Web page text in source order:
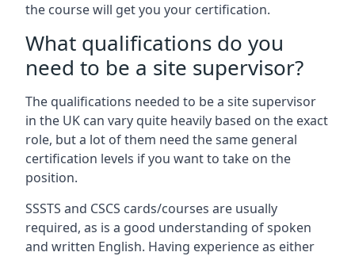
the course will get you your certification.
What qualifications do you
need to be a site supervisor?
The qualifications needed to be a site supervisor
in the UK can vary quite heavily based on the exact
role, but a lot of them need the same general
certification levels if you want to take on the
position.
SSSTS and CSCS cards/courses are usually
required, as is a good understanding of spoken
and written English. Having experience as either